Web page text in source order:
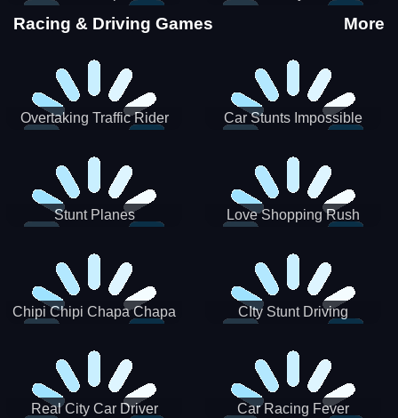
Stunts
Racing & Driving Games More
Overtaking Traffic Rider
Car Stunts Impossible
Stunt Planes Love Shopping Rush
Chipi Chipi Chapa Chapa
CIty Stunt Driving
Real City Car Driver Car Racing Fever